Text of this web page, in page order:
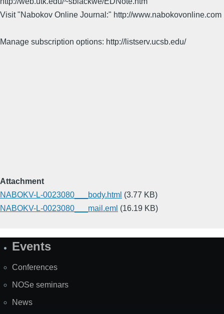
Visit "Nabokov Online Journal:" http://www.nabokovonline.com
Manage subscription options: http://listserv.ucsb.edu/
Attachment
NABOKV-L-0023080___body.html (3.77 KB)
NABOKV-L-0023080___mail.eml (16.19 KB)
SiteEvents
Conferences
NOSe seminars
News